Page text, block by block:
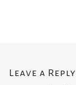
Leave a Reply